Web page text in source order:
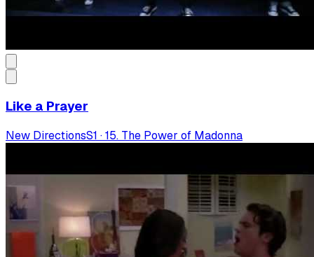
Like a Prayer
New DirectionsS1 ·15. The Power of Madonna